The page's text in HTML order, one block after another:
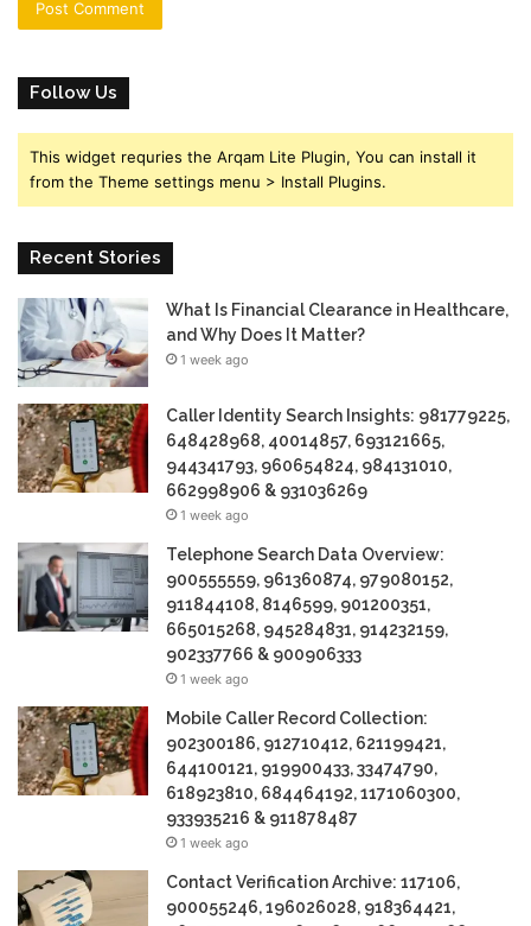
Follow Us
This widget requries the Arqam Lite Plugin, You can install it
from the Theme settings menu > Install Plugins.
Recent Stories
What Is Financial Clearance in Healthcare,
and Why Does It Matter?
1 week ago
Caller Identity Search Insights: 981779225,
648428968, 40014857, 693121665,
944341793, 960654824, 984131010,
662998906 & 931036269
1 week ago
Telephone Search Data Overview:
900555559, 961360874, 979080152,
911844108, 8146599, 901200351,
665015268, 945284831, 914232159,
902337766 & 900906333
1 week ago
Mobile Caller Record Collection:
902300186, 912710412, 621199421,
644100121, 919900433, 33474790,
618923810, 684464192, 1171060300,
933935216 & 911878487
1 week ago
Contact Verification Archive: 117106,
900055246, 196026028, 918364421,